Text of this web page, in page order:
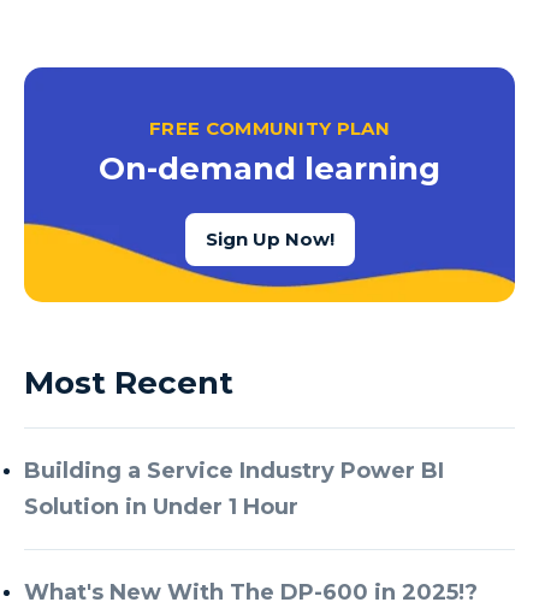
FREE COMMUNITY PLAN
On-demand learning
Sign Up Now!
Most Recent
Building a Service Industry Power BI
Solution in Under 1 Hour
What's New With The DP-600 in 2025!?